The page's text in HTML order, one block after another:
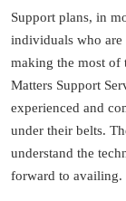
Support plans, in
individuals who are
making the most of
Matters Support
experienced and
under their belts.
understand the
forward to availing.